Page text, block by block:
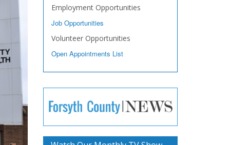
Employment Opportunities
Job Opportunities
Volunteer Opportunities
Open Appointments List